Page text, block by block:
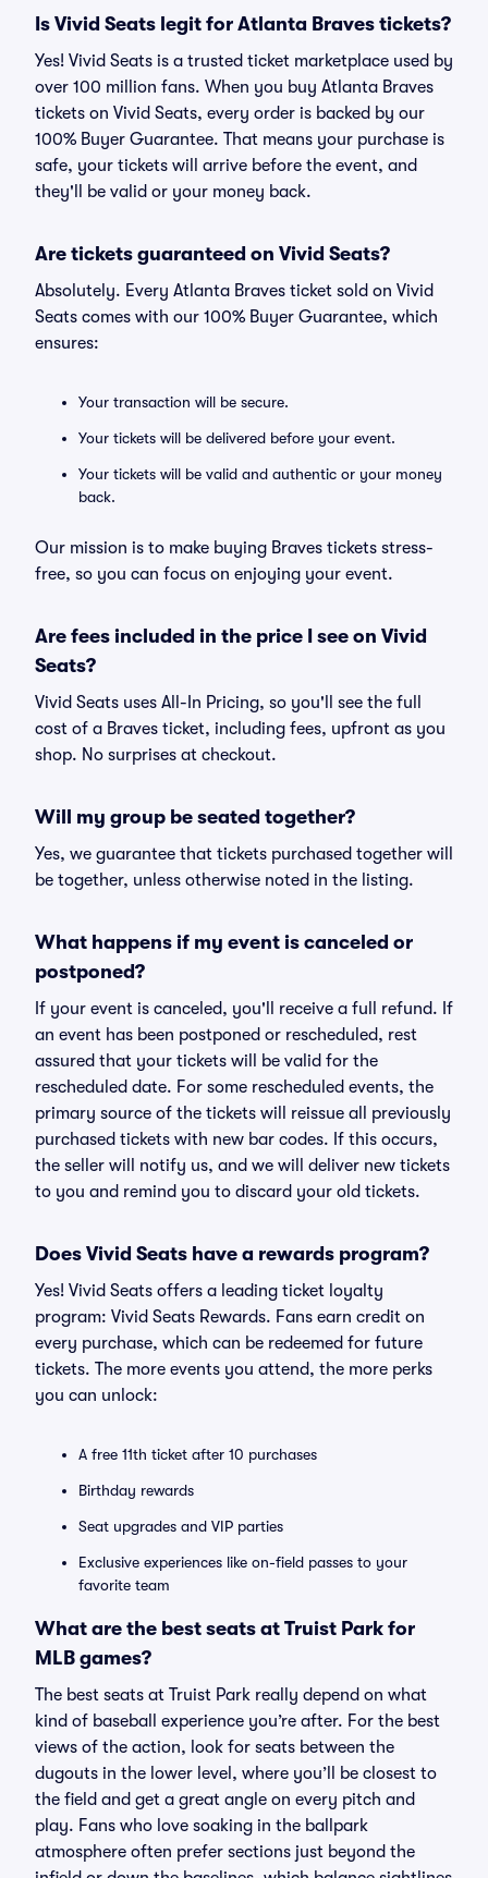
Is Vivid Seats legit for Atlanta Braves tickets?
Yes! Vivid Seats is a trusted ticket marketplace used by
over 100 million fans. When you buy Atlanta Braves
tickets on Vivid Seats, every order is backed by our
100% Buyer Guarantee. That means your purchase is
safe, your tickets will arrive before the event, and
they'll be valid or your money back.
Are tickets guaranteed on Vivid Seats?
Absolutely. Every Atlanta Braves ticket sold on Vivid
Seats comes with our 100% Buyer Guarantee, which
ensures:
Your transaction will be secure.
Your tickets will be delivered before your event.
Your tickets will be valid and authentic or your money
back.
Our mission is to make buying Braves tickets stress-
free, so you can focus on enjoying your event.
Are fees included in the price I see on Vivid
Seats?
Vivid Seats uses All-In Pricing, so you'll see the full
cost of a Braves ticket, including fees, upfront as you
shop. No surprises at checkout.
Will my group be seated together?
Yes, we guarantee that tickets purchased together will
be together, unless otherwise noted in the listing.
What happens if my event is canceled or
postponed?
If your event is canceled, you'll receive a full refund. If
an event has been postponed or rescheduled, rest
assured that your tickets will be valid for the
rescheduled date. For some rescheduled events, the
primary source of the tickets will reissue all previously
purchased tickets with new bar codes. If this occurs,
the seller will notify us, and we will deliver new tickets
to you and remind you to discard your old tickets.
Does Vivid Seats have a rewards program?
Yes! Vivid Seats offers a leading ticket loyalty
program: Vivid Seats Rewards. Fans earn credit on
every purchase, which can be redeemed for future
tickets. The more events you attend, the more perks
you can unlock:
A free 11th ticket after 10 purchases
Birthday rewards
Seat upgrades and VIP parties
Exclusive experiences like on-field passes to your
favorite team
What are the best seats at Truist Park for
MLB games?
The best seats at Truist Park really depend on what
kind of baseball experience you’re after. For the best
views of the action, look for seats between the
dugouts in the lower level, where you’ll be closest to
the field and get a great angle on every pitch and
play. Fans who love soaking in the ballpark
atmosphere often prefer sections just beyond the